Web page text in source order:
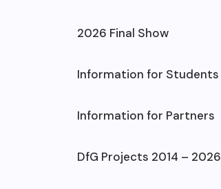
2026 Final Show
Information for Students
Information for Partners
DfG Projects 2014 – 2026